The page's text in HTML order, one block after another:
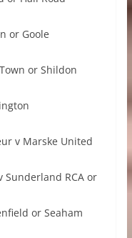
or Goole
or Shildon
v Marske United
RCA or
or Seaham